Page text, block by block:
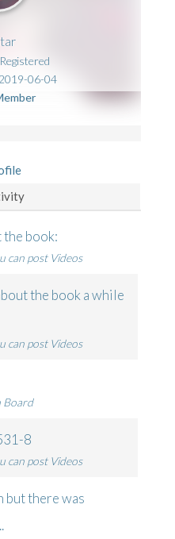
06-04
the book:
can post Videos
the book a while
can post Videos
Board
8
can post Videos
but there was